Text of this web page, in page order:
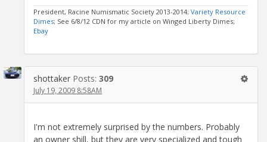
President, Racine Numismatic Society 2013-2014; Variety Resource
Dimes; See 6/8/12 CDN for my article on Winged Liberty Dimes;
Ebay
shottaker Posts: 309
July 19, 2009 8:58AM
I'm not extremely surprised by the numbers. Probably
an owner shill, but they are very specialized and tough